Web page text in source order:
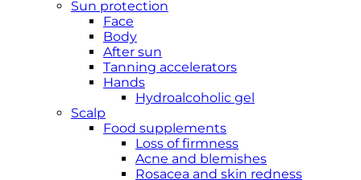
Sun protection
Face
Body
After sun
Tanning accelerators
Hands
Hydroalcoholic gel
Scalp
Food supplements
Loss of firmness
Acne and blemishes
Rosacea and skin redness